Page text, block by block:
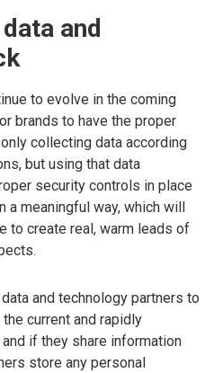
and
to evolve in the coming
brands to have the proper
collecting data according
but using that data
security controls in place
a meaningful way, which will
to create real, warm leads of
and technology partners to
current and rapidly
if they share information
store any personal